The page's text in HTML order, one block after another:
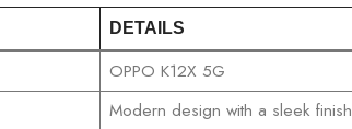
DETAILS
OPPO K12X 5G
Modern design with a sleek finish